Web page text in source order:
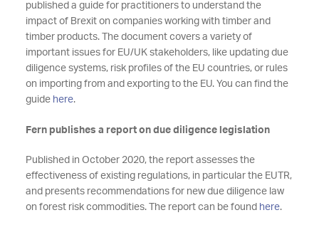
published a guide for practitioners to understand the
impact of Brexit on companies working with timber and
timber products. The document covers a variety of
important issues for EU/UK stakeholders, like updating due
diligence systems, risk profiles of the EU countries, or rules
on importing from and exporting to the EU. You can find the
guide here.
Fern publishes a report on due diligence legislation
Published in October 2020, the report assesses the
effectiveness of existing regulations, in particular the EUTR,
and presents recommendations for new due diligence law
on forest risk commodities. The report can be found here.